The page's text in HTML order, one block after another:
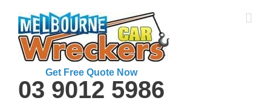
content
Get Free Quote Now
03 9012 5986